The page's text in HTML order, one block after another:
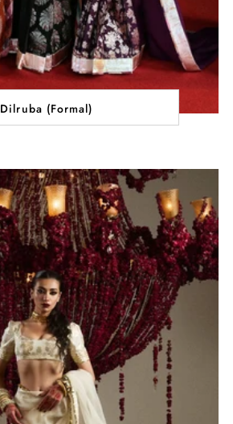
Dilruba (Formal)